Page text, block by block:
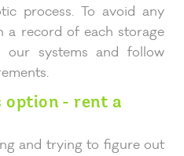
process. To avoid any
a record of each storage
systems and follow
option - rent a
and trying to figure out